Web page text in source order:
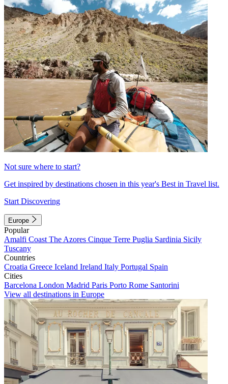
Not sure where to start?
Get inspired by destinations chosen in this year's Best in Travel list.
Start Discovering
Europe
Popular
Amalfi Coast The Azores Cinque Terre Puglia Sardinia Sicily
Tuscany
Countries
Croatia Greece Iceland Ireland Italy Portugal Spain
Cities
Barcelona London Madrid Paris Porto Rome Santorini
View all destinations in Europe